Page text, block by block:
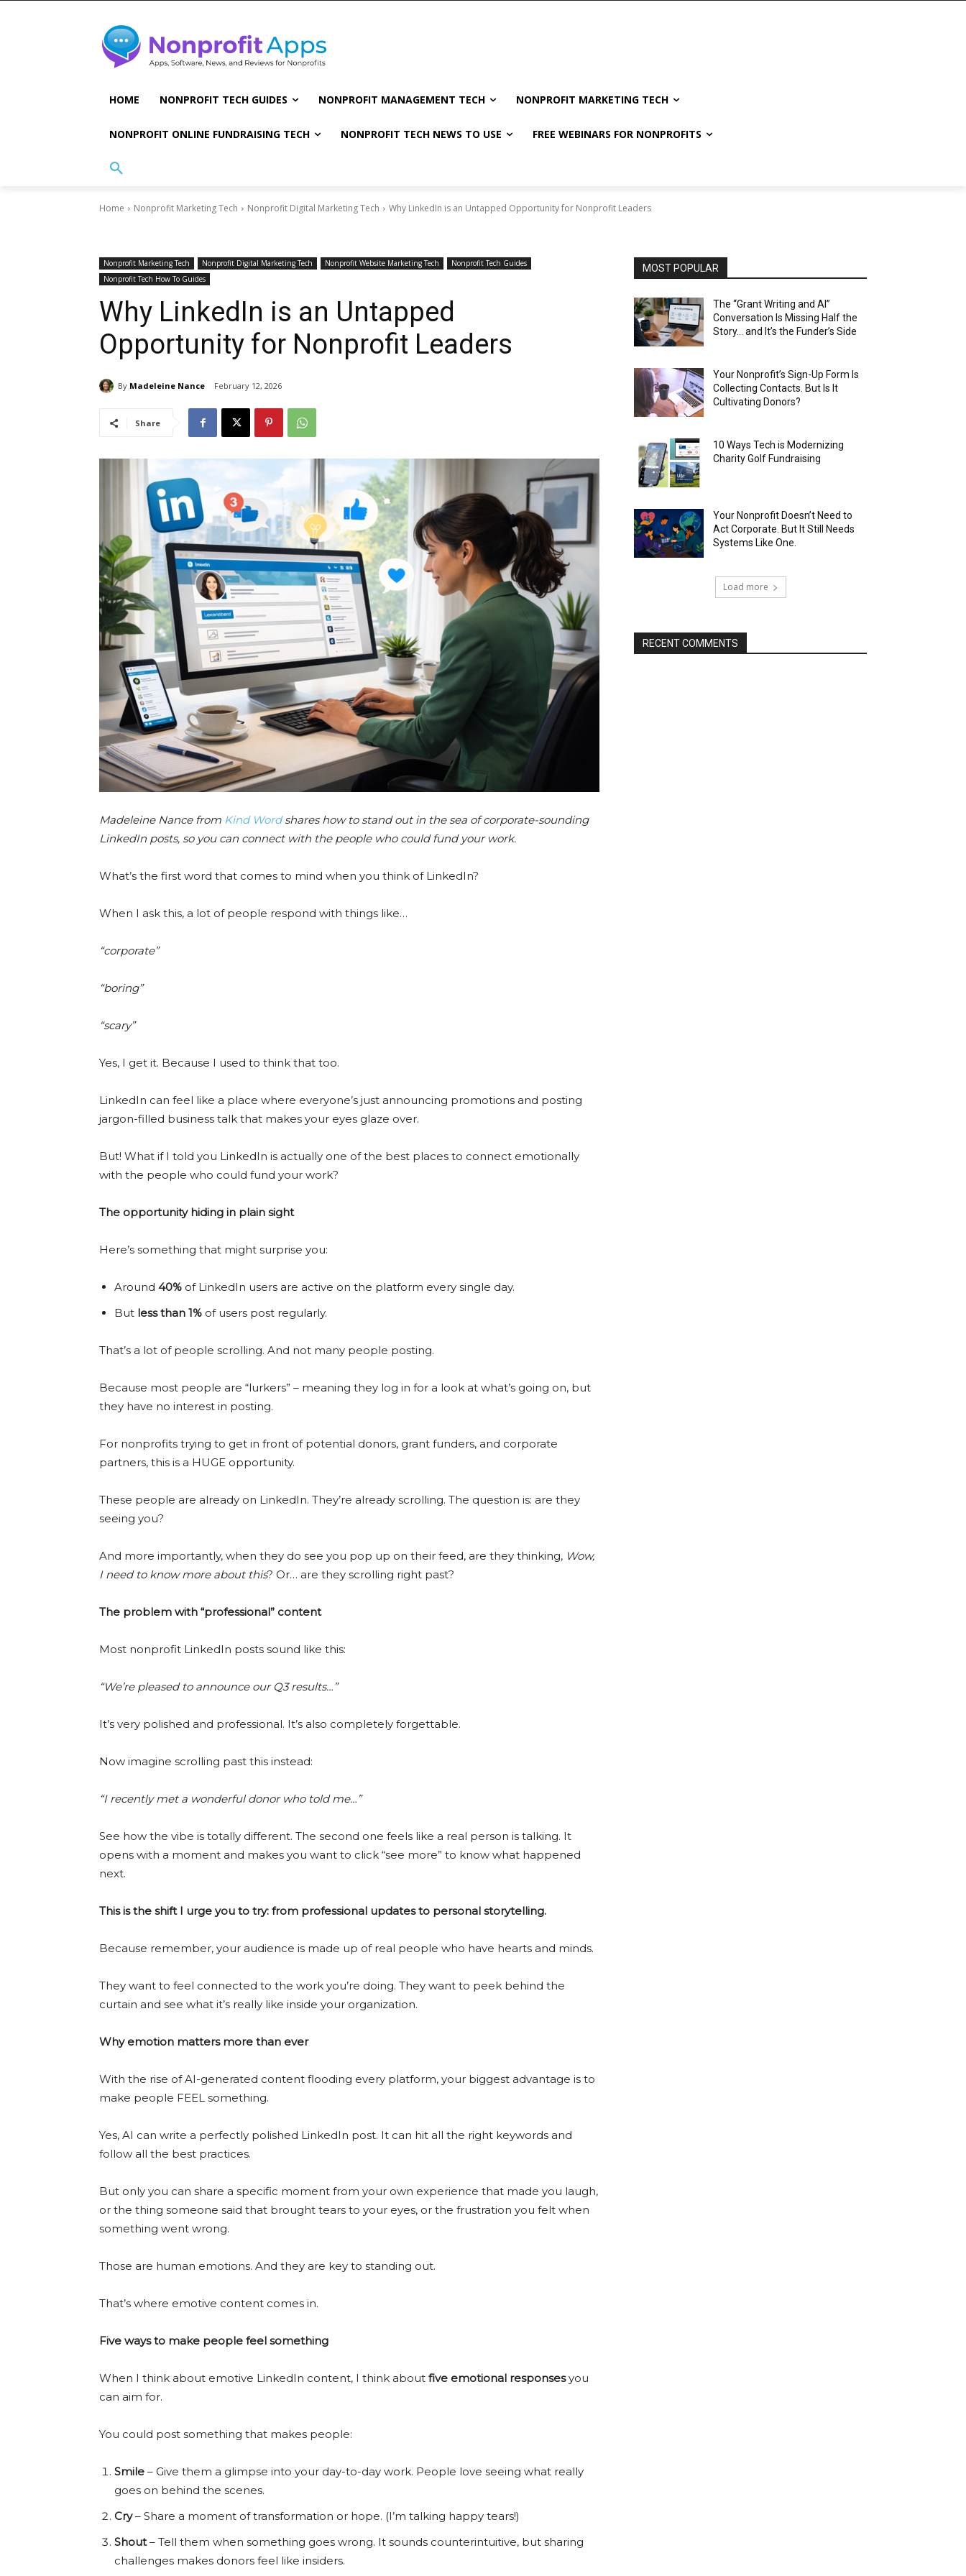
HOME NONPROFIT TECH GUIDES NONPROFIT MANAGEMENT TECH NONPROFIT MARKETING TECH
NONPROFIT ONLINE FUNDRAISING TECH NONPROFIT TECH NEWS TO USE FREE WEBINARS FOR NONPROFITS
Home Nonprofit Marketing Tech Nonprofit Digital Marketing Tech Why LinkedIn is an Untapped Opportunity for Nonprofit Leaders
Nonprofit Marketing Tech Nonprofit Digital Marketing Tech Nonprofit Website Marketing Tech
Nonprofit Tech Guides
Nonprofit Tech How To Guides
Why LinkedIn is an Untapped
Opportunity for Nonprofit Leaders
By Madeleine Nance February 12, 2026
Share
Madeleine Nance from Kind Wordshares how to stand out in the sea of corporate-sounding
LinkedIn posts, so you can connect with the people who could fund your work.
What’s the first word that comes to mind when you think of LinkedIn?
When I ask this, a lot of people respond with things like…
“corporate”
“boring”
“scary”
Yes, I get it. Because I used to think that too.
LinkedIn can feel like a place where everyone’s just announcing promotions and posting
jargon-filled business talk that makes your eyes glaze over.
But! What if I told you LinkedIn is actually one of the best places to connect emotionally
with the people who could fund your work?
The opportunity hiding in plain sight
Here’s something that might surprise you:
Around 40% of LinkedIn users are active on the platform every single day.
But less than 1% of users post regularly.
That’s a lot of people scrolling. And not many people posting.
Because most people are “lurkers” – meaning they log in for a look at what’s going on, but
they have no interest in posting.
For nonprofits trying to get in front of potential donors, grant funders, and corporate
partners, this is a HUGE opportunity.
These people are already on LinkedIn. They’re already scrolling. The question is: are they
seeing you?
And more importantly, when they do see you pop up on their feed, are they thinking, Wow,
I need to know more about this? Or… are they scrolling right past?
The problem with “professional” content
Most nonprofit LinkedIn posts sound like this:
“We’re pleased to announce our Q3 results…”
It’s very polished and professional. It’s also completely forgettable.
Now imagine scrolling past this instead:
“I recently met a wonderful donor who told me…”
See how the vibe is totally different. The second one feels like a real person is talking. It
opens with a moment and makes you want to click “see more” to know what happened
next.
This is the shift I urge you to try: from professional updates to personal storytelling.
Because remember, your audience is made up of real people who have hearts and minds.
They want to feel connected to the work you’re doing. They want to peek behind the
curtain and see what it’s really like inside your organization.
Why emotion matters more than ever
With the rise of AI-generated content flooding every platform, your biggest advantage is to
make people FEEL something.
Yes, AI can write a perfectly polished LinkedIn post. It can hit all the right keywords and
follow all the best practices.
But only you can share a specific moment from your own experience that made you laugh,
or the thing someone said that brought tears to your eyes, or the frustration you felt when
something went wrong.
Those are human emotions. And they are key to standing out.
That’s where emotive content comes in.
Five ways to make people feel something
When I think about emotive LinkedIn content, I think about five emotional responsesyou
can aim for.
You could post something that makes people:
Smile – Give them a glimpse into your day-to-day work. People love seeing what really
goes on behind the scenes.
Cry– Share a moment of transformation or hope. (I’m talking happy tears!)
Shout– Tell them when something goes wrong. It sounds counterintuitive, but sharing
challenges makes donors feel like insiders.
MOST POPULAR
The “Grant Writing and AI”
Conversation Is Missing Half the
Story… and It’s the Funder’s Side
Your Nonprofit’s Sign-Up Form Is
Collecting Contacts. But Is It
Cultivating Donors?
10 Ways Tech is Modernizing
Charity Golf Fundraising
Your Nonprofit Doesn’t Need to
Act Corporate. But It Still Needs
Systems Like One.
Load more
RECENT COMMENTS